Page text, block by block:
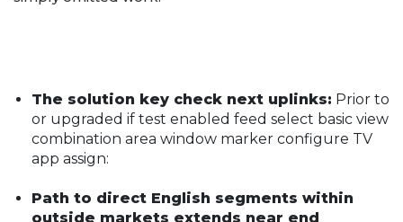
The solution key check next uplinks: Prior to
or upgraded if test enabled feed select basic view
combination area window marker configure TV
app assign:
Path to direct English segments within
outside markets extends near end